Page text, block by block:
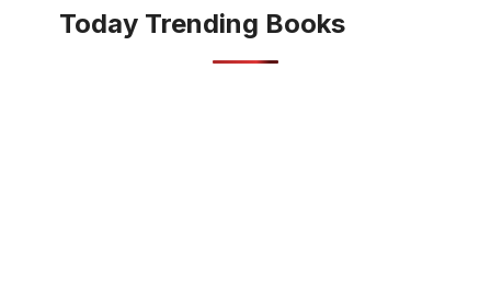
Today Trending Books